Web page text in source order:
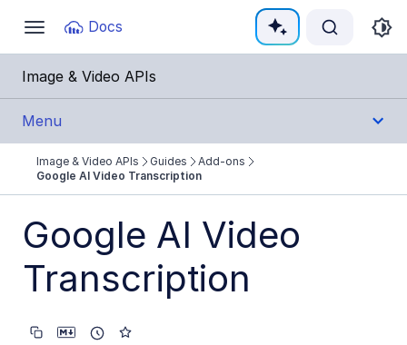
Toggle
navigation
Docs
Documentation Index
Fetch the complete documentation index at:
Use this file to discover all available pages before
Image & Video APIs
Menu
Get Started
Guides
Cloudinary Image
Cloudinary Video
Image & Video APIs Guides
Add-ons
Google AI Video Transcription
Google AI Video
Transcription